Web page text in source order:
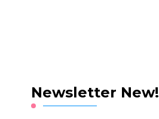
Newsletter New!